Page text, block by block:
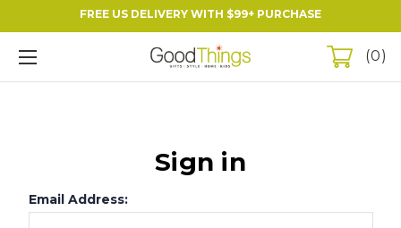
FREE US DELIVERY WITH $99+ PURCHASE
0
Sign in
Email Address: